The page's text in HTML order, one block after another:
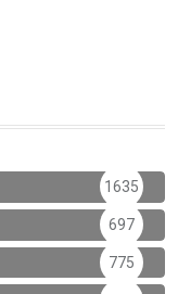
1635
697
775